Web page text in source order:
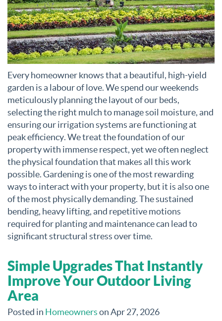
Every homeowner knows that a beautiful, high-yield
garden is a labour of love. We spend our weekends
meticulously planning the layout of our beds,
selecting the right mulch to manage soil moisture, and
ensuring our irrigation systems are functioning at
peak efficiency. We treat the foundation of our
property with immense respect, yet we often neglect
the physical foundation that makes all this work
possible. Gardening is one of the most rewarding
ways to interact with your property, but it is also one
of the most physically demanding. The sustained
bending, heavy lifting, and repetitive motions
required for planting and maintenance can lead to
significant structural stress over time.
Simple Upgrades That Instantly
Improve Your Outdoor Living
Area
Posted in Homeownerson Apr 27, 2026